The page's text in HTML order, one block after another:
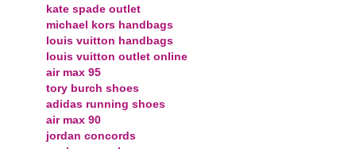
kate spade outlet
michael kors handbags
louis vuitton handbags
louis vuitton outlet online
air max 95
tory burch shoes
adidas running shoes
air max 90
jordan concords